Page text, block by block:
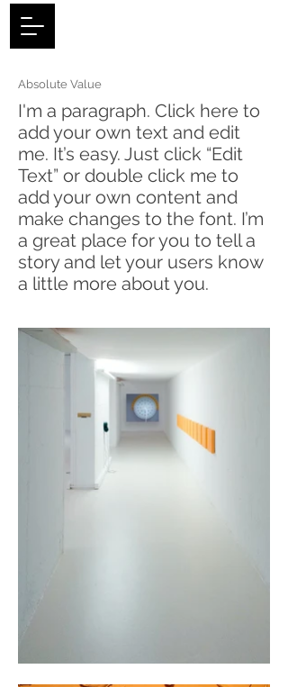
Absolute Value
I'm a paragraph. Click here to
add your own text and edit
me. It’s easy. Just click “Edit
Text” or double click me to
add your own content and
make changes to the font. I’m
a great place for you to tell a
story and let your users know
a little more about you.